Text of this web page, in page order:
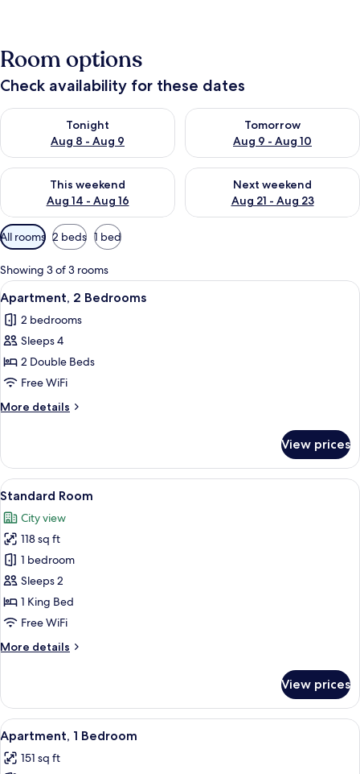
Room options
Check availability for these dates
Tonight
Aug 8 - Aug 9
Check availability for tonight Aug 8 - Aug 9
Tomorrow
Aug 9 - Aug 10
Check availability for
This weekend
Aug 14 - Aug 16
Check availability for this weekend Aug 14 - Aug 16
Next weekend
Aug 21 - Aug 23
Check availability for next
Available
filters
for
rooms
All rooms 2 beds 1 bed
Showing 3 of 3 rooms
View
all
photos
for
Apartment,
2
Bedrooms
A neatly made bed with a wooden
25
Apartment, 2 Bedrooms
2 bedrooms
Sleeps 4
2 Double Beds
Free WiFi
More details
More
2
Bedrooms
View prices
View
all
photos
for
Standard
Room
A hotel room with a bed, nightstand,
4
Standard Room
City view
118 sq ft
1 bedroom
Sleeps 2
1 King Bed
Free WiFi
More details
More
Room
View prices
View
all
photos
A neatly made bed with white
22
Apartment, 1 Bedroom
151 sq ft